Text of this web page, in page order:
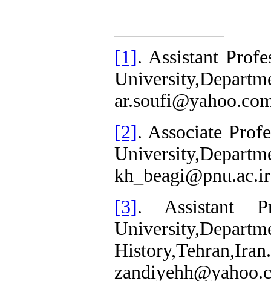
[1]. Assistant
[2]. Associate
kh_beagi@pnu.ac.ir
[3]. Assistant
History,Tehran,Iran.